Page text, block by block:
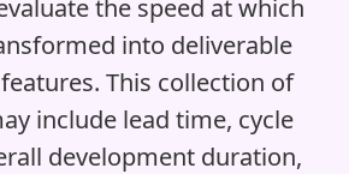
the speed at which
into deliverable
This collection of
include lead time, cycle
development duration,